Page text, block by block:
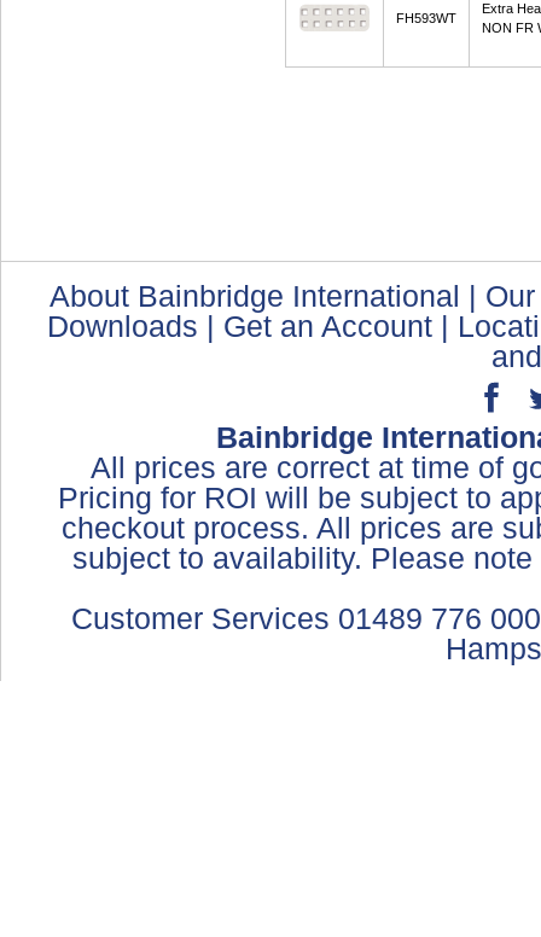
FH593WT
Extra
NON FR
About Bainbridge International |
Downloads | Get an Account |
Bainbridge
All prices are correct at time of
Pricing for ROI will be subject to
checkout process. All prices are
subject to availability. Please
Customer Services 01489 776